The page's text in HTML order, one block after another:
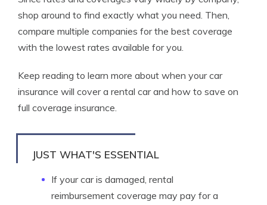
shop around to find exactly what you need. Then,
compare multiple companies for the best coverage
with the lowest rates available for you.
Keep reading to learn more about when your car
insurance will cover a rental car and how to save on
full coverage insurance.
JUST WHAT'S ESSENTIAL
If your car is damaged, rental
reimbursement coverage may pay for a